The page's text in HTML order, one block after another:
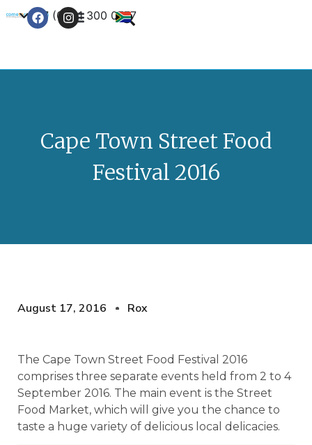
+27 (0) 21 300 0777
Cape Town Street Food
Festival 2016
August 17, 2016 Rox
The Cape Town Street Food Festival 2016
comprises three separate events held from 2 to 4
September 2016. The main event is the Street
Food Market, which will give you the chance to
taste a huge variety of delicious local delicacies.